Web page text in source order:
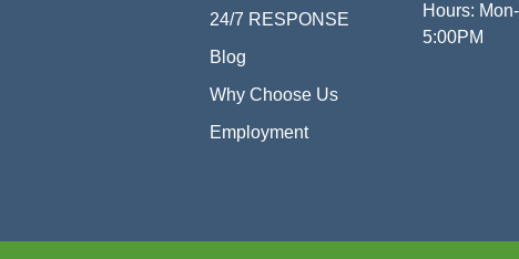
24/7 RESPONSE
Blog
Why Choose Us
Employment
Hours:
5:00PM